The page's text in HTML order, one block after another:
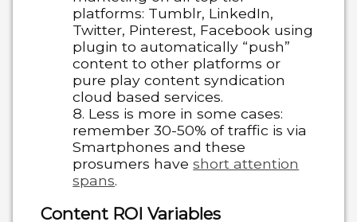
platforms: Tumblr, LinkedIn,
Twitter, Pinterest, Facebook using
plugin to automatically “push”
content to other platforms or
pure play content syndication
cloud based services.
Less is more in some cases:
remember 30-50% of traffic is via
Smartphones and these
prosumers haveshort attention
spans.
Content ROI Variables